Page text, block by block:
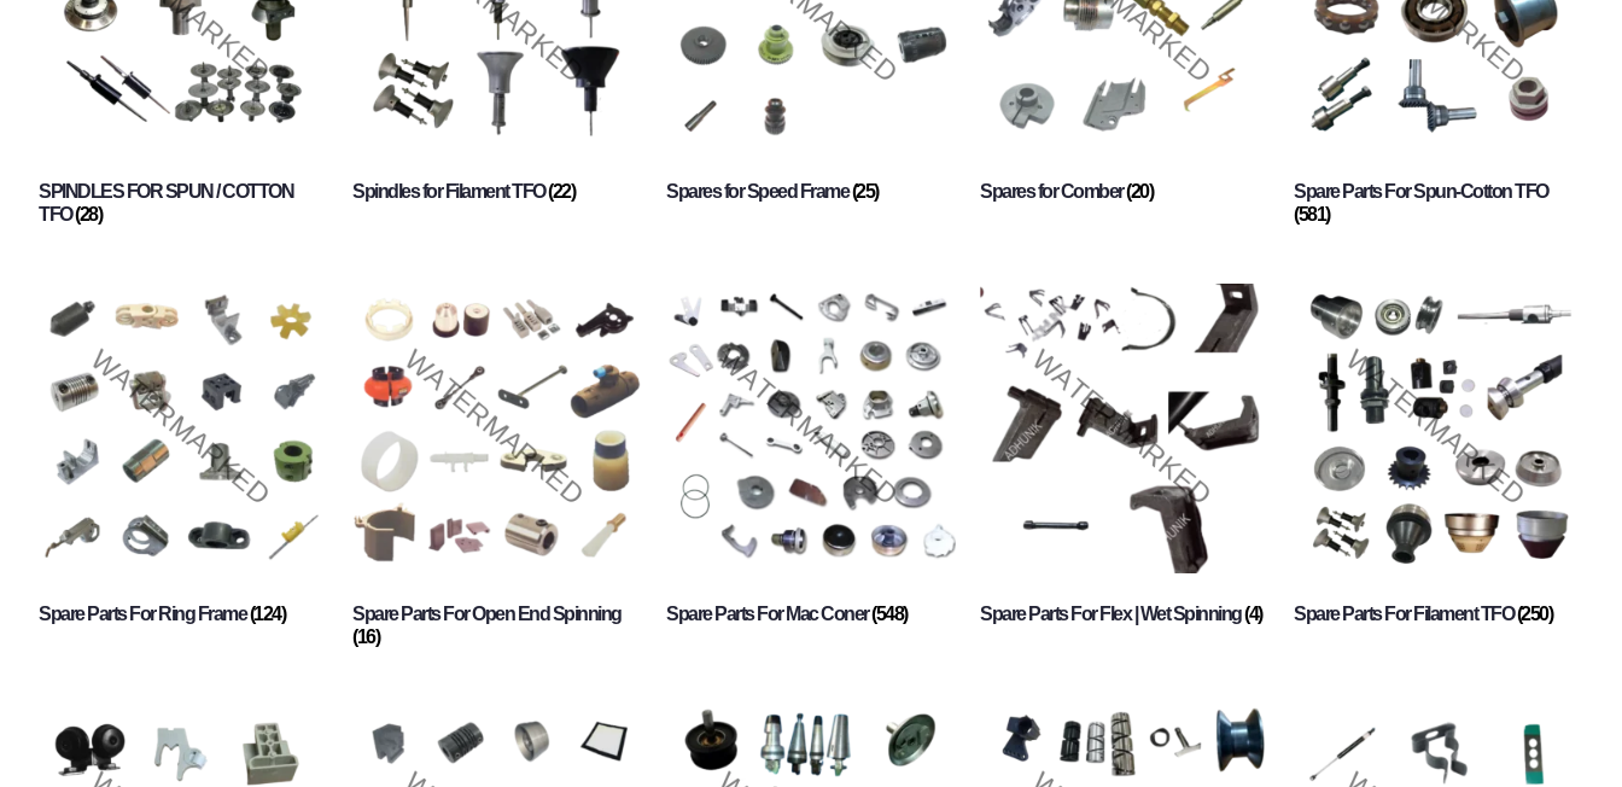
SPINDLES FOR SPUN / COTTON
TFO(28)
Spindles for Filament TFO(22) Spares for Speed Frame(25) Spares for Comber(20)
Spare Parts For Spun-Cotton TFO
(581)
Spare Parts For Ring Frame(124)
Spare Parts For Open End Spinning
(16)
Spare Parts For Mac Coner(548) Spare Parts For Flex | Wet Spinning(4) Spare Parts For Filament TFO(250)